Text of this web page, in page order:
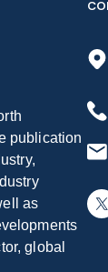
publication
as
global
X